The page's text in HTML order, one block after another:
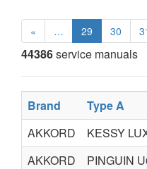
« … 29 30
44386service manuals
Brand Type A
AKKORD
KESSY
AKKORD
PINGUIN